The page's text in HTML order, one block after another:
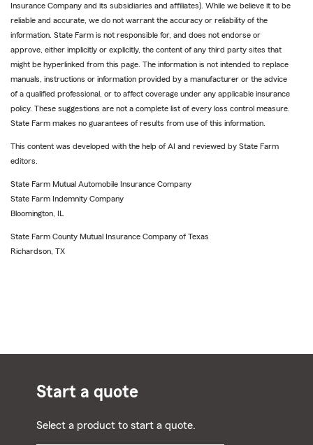
Insurance Company and its subsidiaries and affiliates). While we believe it to be
reliable and accurate, we do not warrant the accuracy or reliability of the
information. State Farm is not responsible for, and does not endorse or
approve, either implicitly or explicitly, the content of any third party sites that
might be hyperlinked from this page. The information is not intended to replace
manuals, instructions or information provided by a manufacturer or the advice
of a qualified professional, or to affect coverage under any applicable insurance
policy. These suggestions are not a complete list of every loss control measure.
State Farm makes no guarantees of results from use of this information.
This content was developed with the help of AI and reviewed by State Farm
editors.
State Farm Mutual Automobile Insurance Company
State Farm Indemnity Company
Bloomington, IL
State Farm County Mutual Insurance Company of Texas
Richardson, TX
Start a quote
Select a product to start a quote.